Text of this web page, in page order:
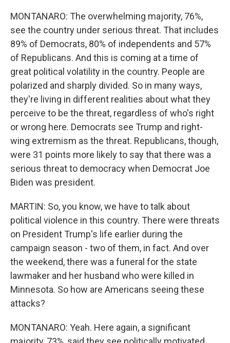
MONTANARO: The overwhelming majority, 76%,
see the country under serious threat. That includes
89% of Democrats, 80% of independents and 57%
of Republicans. And this is coming at a time of
great political volatility in the country. People are
polarized and sharply divided. So in many ways,
they're living in different realities about what they
perceive to be the threat, regardless of who's right
or wrong here. Democrats see Trump and right-
wing extremism as the threat. Republicans, though,
were 31 points more likely to say that there was a
serious threat to democracy when Democrat Joe
Biden was president.
MARTIN: So, you know, we have to talk about
political violence in this country. There were threats
on President Trump's life earlier during the
campaign season - two of them, in fact. And over
the weekend, there was a funeral for the state
lawmaker and her husband who were killed in
Minnesota. So how are Americans seeing these
attacks?
MONTANARO: Yeah. Here again, a significant